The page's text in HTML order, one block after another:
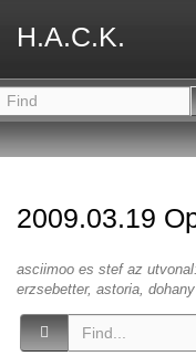
H.A.C.K.
2009.03.19
asciimoo es stef az
erzsebetter, astoria,